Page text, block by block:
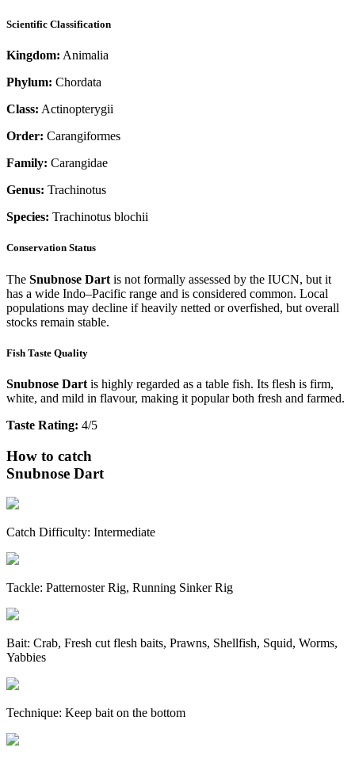
Scientific Classification
Kingdom: Animalia
Phylum: Chordata
Class: Actinopterygii
Order: Carangiformes
Family: Carangidae
Genus: Trachinotus
Species: Trachinotus blochii
Conservation Status
The Snubnose Dart is not formally assessed by the IUCN, but it
has a wide Indo–Pacific range and is considered common. Local
populations may decline if heavily netted or overfished, but overall
stocks remain stable.
Fish Taste Quality
Snubnose Dart is highly regarded as a table fish. Its flesh is firm,
white, and mild in flavour, making it popular both fresh and farmed.
Taste Rating: 4/5
How to catch
Snubnose Dart
Catch Difficulty: Intermediate
Tackle: Patternoster Rig, Running Sinker Rig
Bait: Crab, Fresh cut flesh baits, Prawns, Shellfish, Squid, Worms,
Yabbies
Technique: Keep bait on the bottom